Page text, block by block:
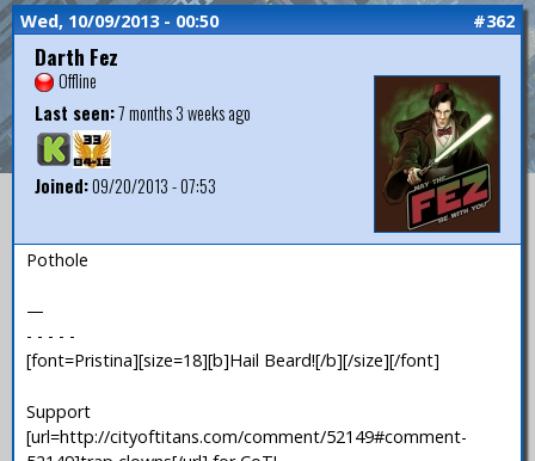
Wed, 10/09/2013 - 00:50 #362
Darth Fez
Offline
Last seen:7 months 3 weeks ago
Joined:09/20/2013 - 07:53
Pothole
—
- - - - -
[font=Pristina][size=18][b]Hail Beard![/b][/size][/font]
Support
[url=http://cityoftitans.com/comment/52149#comment-